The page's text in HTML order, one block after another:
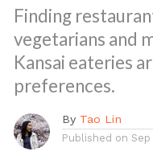
Finding
vegetarians and
Kansai eateries
preferences.
By Tao Lin
Published on Sep